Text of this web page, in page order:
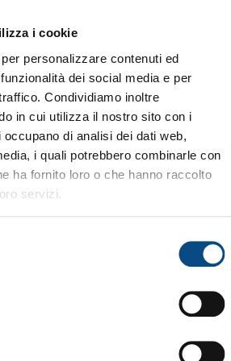
i cookie
personalizzare contenuti ed
dei social media e per
Condividiamo inoltre
in cui utilizza il nostro sito con i
di analisi dei dati web,
i quali potrebbero combinarle con
ha fornito loro o che hanno raccolto
servizi.
hours, designed to ensure
and versatile boom, this machine
management, and bulk material